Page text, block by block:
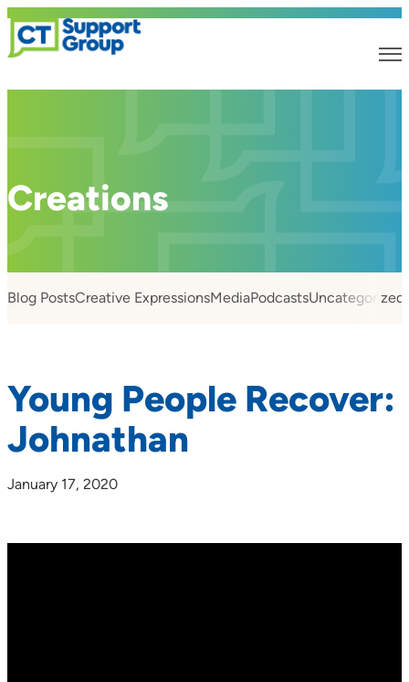
Creations
Blog PostsCreative ExpressionsMediaPodcastsUncategorized
Young People Recover:
Johnathan
January 17, 2020